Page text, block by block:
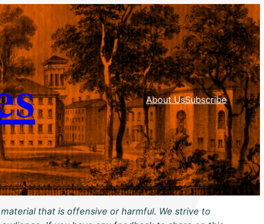
About UsSubscribe
that is offensive or harmful. We strive to